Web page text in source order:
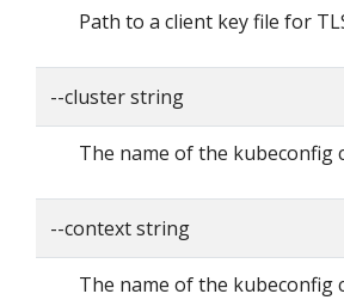
Path to a client key file for
--cluster string
The name of the kubeconfig
--context string
The name of the kubeconfig